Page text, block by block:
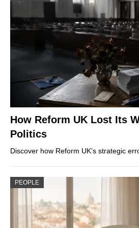
How Reform UK Lost Its
Politics
Discover how Reform UK’s strategic
PEOPLE